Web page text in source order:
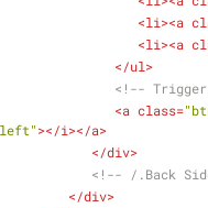
<li><a
<li><a
</ul>
<!--
<a class=
left"></i></a>
</div>
<!-- /.Back
</div>